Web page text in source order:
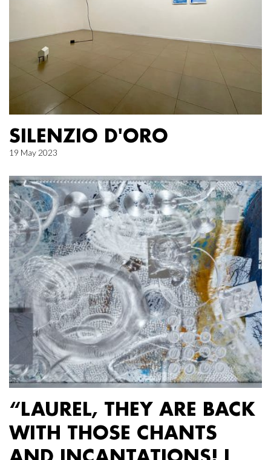
SILENZIO D'ORO
19 May 2023
“LAUREL, THEY ARE BACK
WITH THOSE CHANTS